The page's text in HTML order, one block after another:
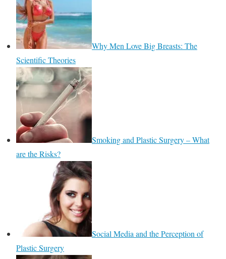
Why Men Love Big Breasts: The
Scientific Theories
Smoking and Plastic Surgery – What
are the Risks?
Social Media and the Perception of
Plastic Surgery